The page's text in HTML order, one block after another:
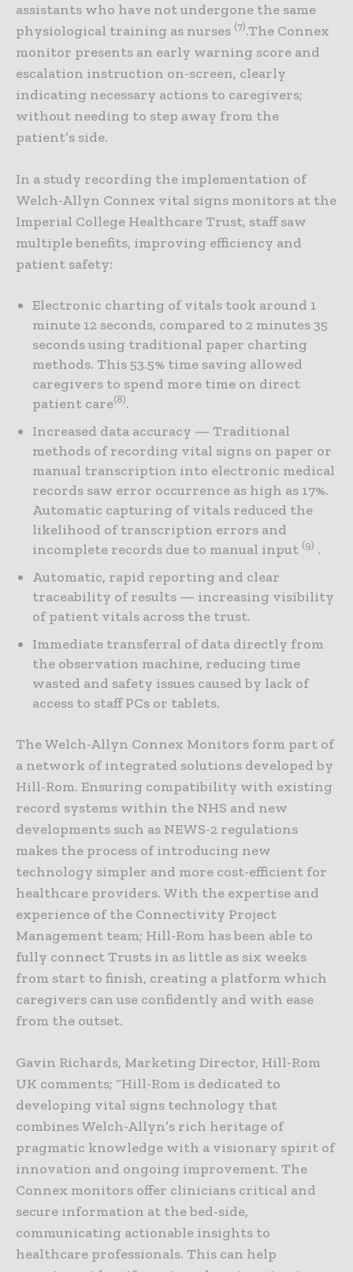
assistants who have not undergone the same
physiological training as nurses (7).The Connex
monitor presents an early warning score and
escalation instruction on-screen, clearly
indicating necessary actions to caregivers;
without needing to step away from the
patient’s side.
In a study recording the implementation of
Welch-Allyn Connex vital signs monitors at the
Imperial College Healthcare Trust, staff saw
multiple benefits, improving efficiency and
patient safety:
Electronic charting of vitals took around 1
minute 12 seconds, compared to 2 minutes 35
seconds using traditional paper charting
methods. This 53.5% time saving allowed
caregivers to spend more time on direct
patient care(8).
Increased data accuracy — Traditional
methods of recording vital signs on paper or
manual transcription into electronic medical
records saw error occurrence as high as 17%.
Automatic capturing of vitals reduced the
likelihood of transcription errors and
incomplete records due to manual input (9) .
Automatic, rapid reporting and clear
traceability of results — increasing visibility
of patient vitals across the trust.
Immediate transferral of data directly from
the observation machine, reducing time
wasted and safety issues caused by lack of
access to staff PCs or tablets.
The Welch-Allyn Connex Monitors form part of
a network of integrated solutions developed by
Hill-Rom. Ensuring compatibility with existing
record systems within the NHS and new
developments such as NEWS-2 regulations
makes the process of introducing new
technology simpler and more cost-efficient for
healthcare providers. With the expertise and
experience of the Connectivity Project
Management team; Hill-Rom has been able to
fully connect Trusts in as little as six weeks
from start to finish, creating a platform which
caregivers can use confidently and with ease
from the outset.
Gavin Richards, Marketing Director, Hill-Rom
UK comments; “Hill-Rom is dedicated to
developing vital signs technology that
combines Welch-Allyn’s rich heritage of
pragmatic knowledge with a visionary spirit of
innovation and ongoing improvement. The
Connex monitors offer clinicians critical and
secure information at the bed-side,
communicating actionable insights to
healthcare professionals. This can help